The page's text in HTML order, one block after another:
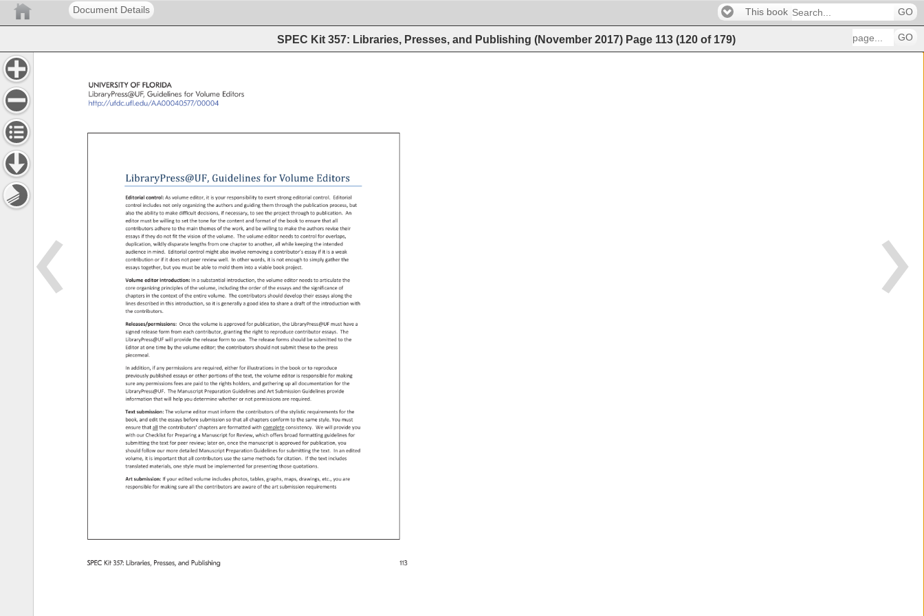
Document Details This book GO
SPEC Kit 357: Libraries, Presses, and Publishing (November 2017) Page 113 (120 of 179) GO
113
SPEC Kit 357: Libraries, Presses, and Publishing
UNIVERSITY
OF FLORIDA
LibraryPress@UF, Guidelines for Volume Editors
http://ufdc.ufl.edu/AA00040577/00004
LibraryPress@UF, Guidelines for Volume Editors
Editorial control: As volume editor, it is your responsibility
to exert strong editorial control. Editorial
control includes not only organizing the authors and guiding them through the publication process,
but
also the ability to make difficult decisions,
if necessary,
to see the project through to publication.
An
editor must be willing to set the tone for the content and format of the book to ensure that all
contributors adhere to the main themes of the work, and be willing to make the authors revise their
essays
if they do not fit the vision of the volume. The volume editor needs to control for overlaps,
duplication, wildly disparate lengths from one chapter to another, all while keeping the intended
audience in mind. Editorial control might also involve removing
a contributor’s essay
if it is a weak
contribution
or if it does not peer review well. In other words, it is not enough to simply gather the
essays together, but you must be able to mold them into a viable book project.
Volume editor introduction: In a substantial introduction, the volume editor needs to articulate the
core organizing principles
of the volume, including the order of the essays and the significance
of
chapters
in the context of the entire volume. The contributors should develop their essays along the
lines described
in this introduction,
so it is generally
a good idea to share a draft of the introduction with
the contributors.
Releases/permissions:
Once the volume is approved for publication, the LibraryPress@UF
must have a
signed release form from each contributor, granting the right to reproduce contributor essays. The
LibraryPress@UF
will provide the release form to use. The release forms should be submitted
to the
Editor at one time by the volume editor the contributors should not submit these to the press
piecemeal.
In addition,
if any permissions
are required, either for illustrations
in the book or to reproduce
previously published essays
or other portions of the text, the volume editor is responsible
for making
sure any permissions fees are paid to the rights holders, and gathering up all documentation
for the
LibraryPress@UF.
The Manuscript Preparation Guidelines and Art Submission Guidelines provide
information that will help you determine whether or not permissions
are required.
Text submission: The volume editor must inform the contributors
of the stylistic requirements
for the
book, and edit the essays before submission
so that all chapters conform to the same style. You must
ensure that all the contributors' chapters are formatted with complete consistency.
We will provide you
with our Checklist
for Preparing
a Manuscript
for Review, which offers broad formatting guidelines
for
submitting the text for peer review later on, once the manuscript
is approved for publication,
you
should follow our more detailed Manuscript Preparation Guidelines
for submitting the text. In an edited
volume,
it is important that all contributors use the same methods for citation. If the text includes
translated materials, one style must be implemented
for presenting those quotations.
Art submission:
If your edited volume includes photos, tables, graphs, maps, drawings, etc., you are
responsible
for making sure all the contributors are aware of the art submission requirements